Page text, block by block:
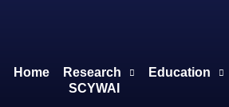
Home Research Education
SCYWAI